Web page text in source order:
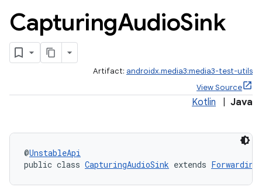
CapturingAudioSink
Artifact: androidx.media3:media3-test-utils
View Source
Kotlin Java
@UnstableApi
public class CapturingAudioSink extends